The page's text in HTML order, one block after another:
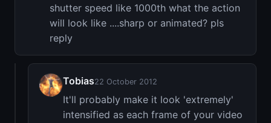
shutter speed like 1000th what the action
will look like ....sharp or animated? pls
reply
Tobias22 October 2012
It'll probably make it look 'extremely'
intensified as each frame of your video